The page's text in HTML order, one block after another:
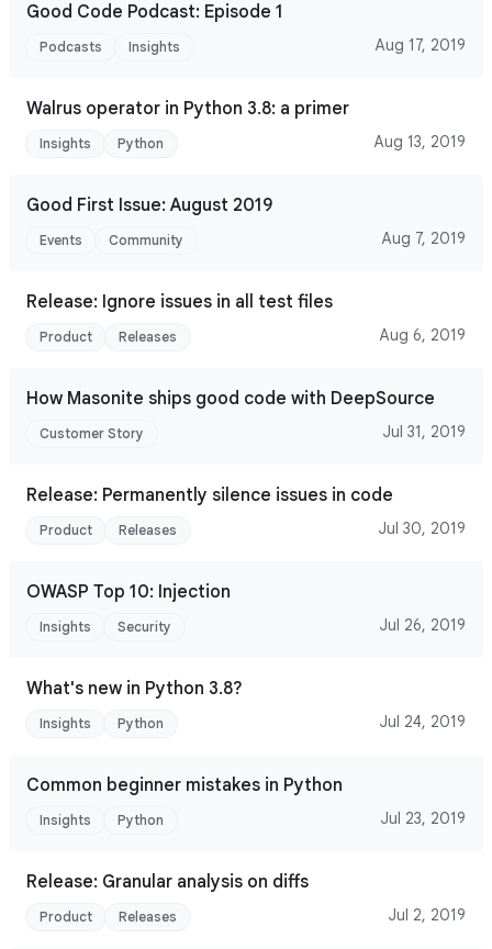
Good Code Podcast: Episode 1
Podcasts Insights Aug 17, 2019
Walrus operator in Python 3.8: a primer
Insights Python Aug 13, 2019
Good First Issue: August 2019
Events Community Aug 7, 2019
Release: Ignore issues in all test files
Product Releases Aug 6, 2019
How Masonite ships good code with DeepSource
Customer Story Jul 31, 2019
Release: Permanently silence issues in code
Product Releases Jul 30, 2019
OWASP Top 10: Injection
Insights Security Jul 26, 2019
What's new in Python 3.8?
Insights Python Jul 24, 2019
Common beginner mistakes in Python
Insights Python Jul 23, 2019
Release: Granular analysis on diffs
Product Releases Jul 2, 2019